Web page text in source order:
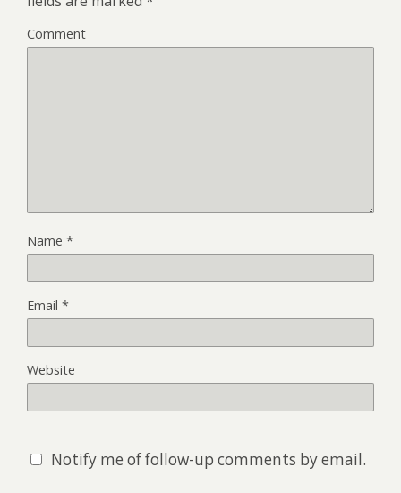
Comment
Name *
Email *
Website
Notify me of follow-up comments by email.